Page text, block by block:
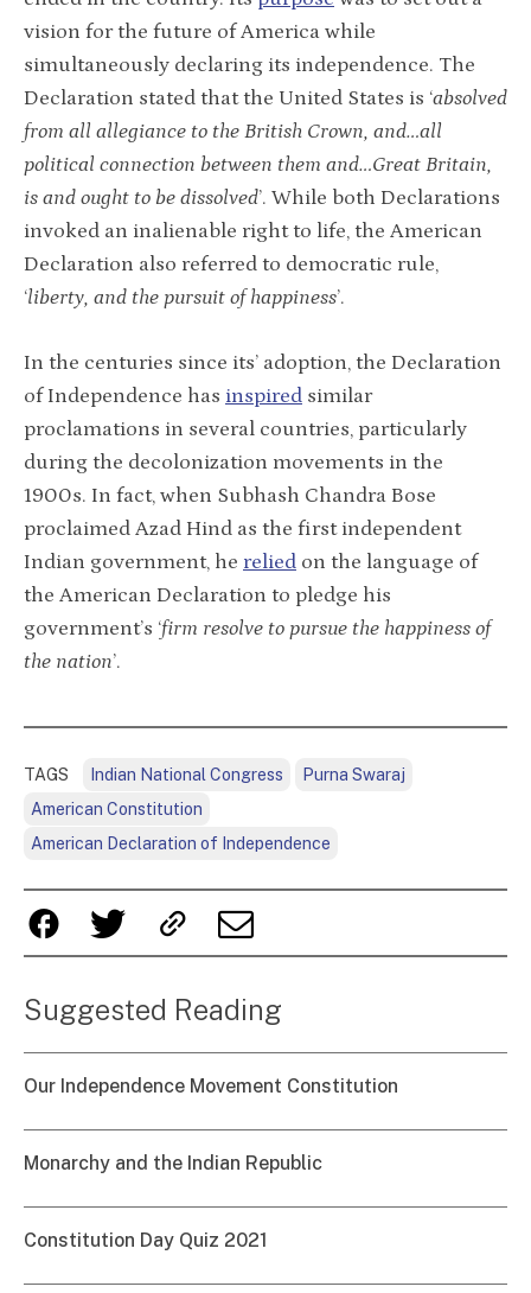
vision for the future of America while
simultaneously declaring its independence. The
Declaration stated that the United States is ‘absolved
from all allegiance to the British Crown, and…all
political connection between them and…Great Britain,
is and ought to be dissolved’. While both Declarations
invoked an inalienable right to life, the American
Declaration also referred to democratic rule,
‘liberty, and the pursuit of happiness’.
In the centuries since its’ adoption, the Declaration
of Independence has inspired similar
proclamations in several countries, particularly
during the decolonization movements in the
1900s. In fact, when Subhash Chandra Bose
proclaimed Azad Hind as the first independent
Indian government, he relied on the language of
the American Declaration to pledge his
government’s ‘firm resolve to pursue the happiness of
the nation’.
TAGS Indian National Congress
Purna Swaraj
American Constitution
American Declaration of Independence
Suggested Reading
Our Independence Movement Constitution
Monarchy and the Indian Republic
Constitution Day Quiz 2021